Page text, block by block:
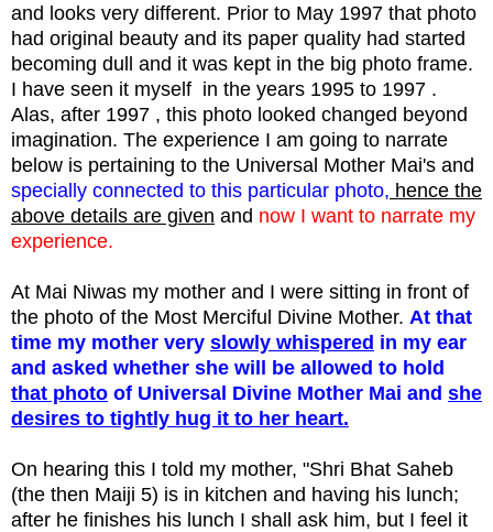
and looks very different. Prior to May 1997 that photo
had original beauty and its paper quality had started
becoming dull and it was kept in the big photo frame.
I have seen it myself in the years 1995 to 1997 .
Alas, after 1997 , this photo looked changed beyond
imagination. The experience I am going to narrate
below is pertaining to the Universal Mother Mai's and
specially connected to this particular photo, hence the
above details are given and now I want to narrate my
experience.
At Mai Niwas my mother and I were sitting in front of
the photo of the Most Merciful Divine Mother. At that
time my mother very slowly whispered in my ear
and asked whether she will be allowed to hold
that photo of Universal Divine Mother Mai and she
desires to tightly hug it to her heart.
On hearing this I told my mother, "Shri Bhat Saheb
(the then Maiji 5) is in kitchen and having his lunch;
after he finishes his lunch I shall ask him, but I feel it